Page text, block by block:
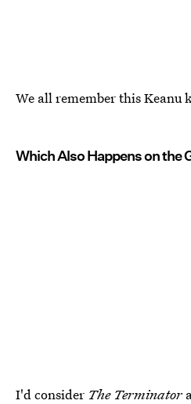
We all remember this Keanu
Which Also Happens on the
I'd consider The Terminator